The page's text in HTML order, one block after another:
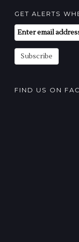
GET ALERTS
Email
Subscription
Subscribe
FIND US ON